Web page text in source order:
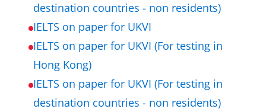
destination countries - non residents)
IELTS on paper for UKVI
IELTS on paper for UKVI (For testing in
Hong Kong)
IELTS on paper for UKVI (For testing in
destination countries - non residents)